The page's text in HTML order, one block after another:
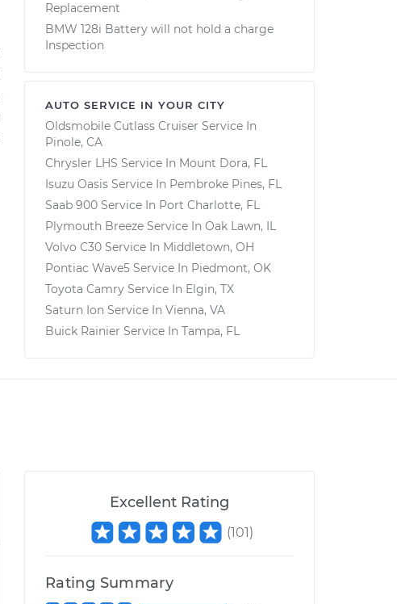
Replacement
BMW 128i Battery will not hold a charge
Inspection
AUTO SERVICE IN YOUR CITY
Oldsmobile Cutlass Cruiser Service In
Pinole, CA
Chrysler LHS Service In Mount Dora, FL
Isuzu Oasis Service In Pembroke Pines, FL
Saab 900 Service In Port Charlotte, FL
Plymouth Breeze Service In Oak Lawn, IL
Volvo C30 Service In Middletown, OH
Pontiac Wave5 Service In Piedmont, OK
Toyota Camry Service In Elgin, TX
Saturn Ion Service In Vienna, VA
Buick Rainier Service In Tampa, FL
Excellent Rating
(101)
Rating Summary